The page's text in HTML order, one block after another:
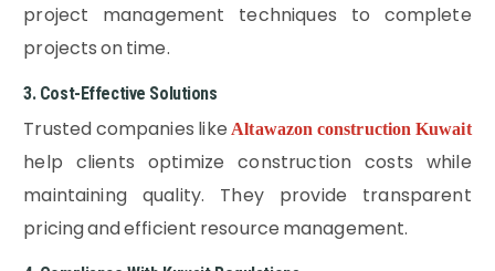
project management techniques to complete
projects on time.
3. Cost-Effective Solutions
Trusted companies likeAltawazon construction Kuwait
help clients optimize construction costs while
maintaining quality. They provide transparent
pricing and efficient resource management.